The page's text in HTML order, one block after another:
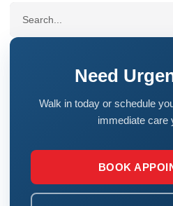
Need
Walk in today or schedule
immediate care
BOOK